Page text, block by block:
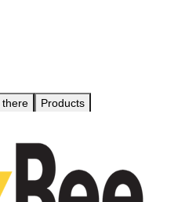
there Products